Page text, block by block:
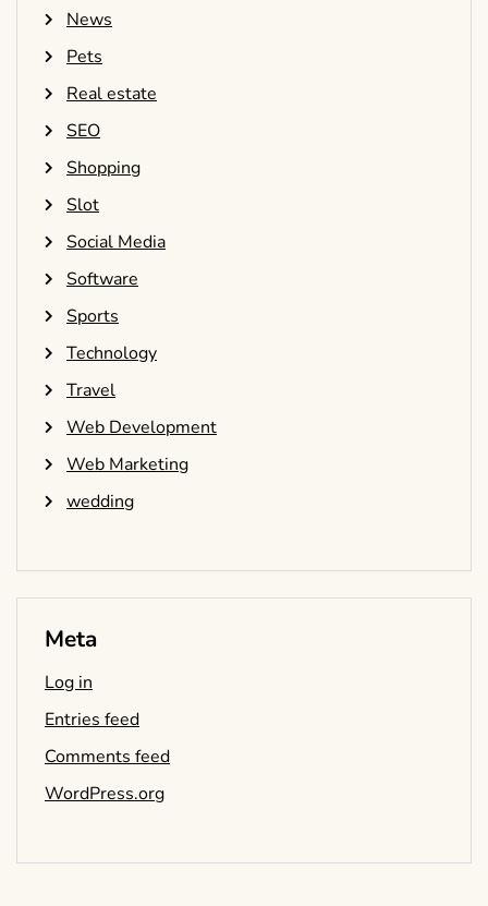
News
Pets
Real estate
SEO
Shopping
Slot
Social Media
Software
Sports
Technology
Travel
Web Development
Web Marketing
wedding
Meta
Log in
Entries feed
Comments feed
WordPress.org